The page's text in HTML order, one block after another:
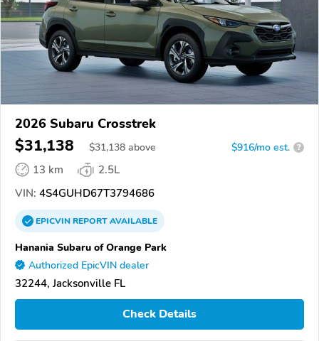
2026 Subaru Crosstrek
$31,138 $31,138 above $916/mo est. ?
13 km
2.5L
VIN: 4S4GUHD67T3794686
EPICVINREPORTAVAILABLE
Hanania Subaru of Orange Park
Authorized EpicVIN dealer
32244, Jacksonville FL
Check Details